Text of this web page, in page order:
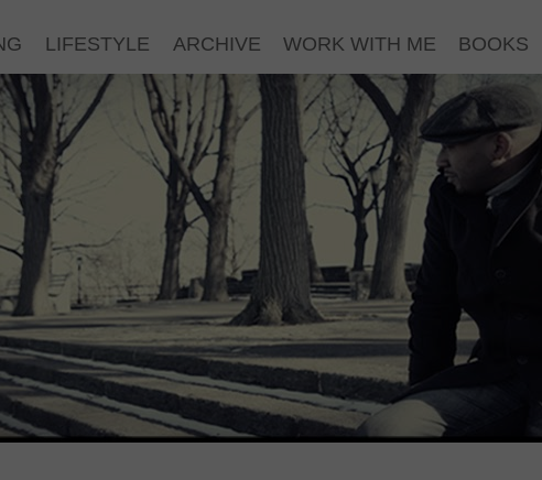
LIFESTYLE ARCHIVE WORK WITH ME BOOKS